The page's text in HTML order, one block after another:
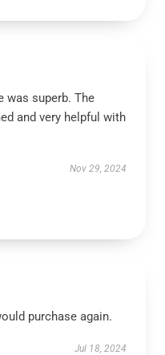
was superb. The
and very helpful with
Nov 29, 2024
purchase again.
Jul 18, 2024